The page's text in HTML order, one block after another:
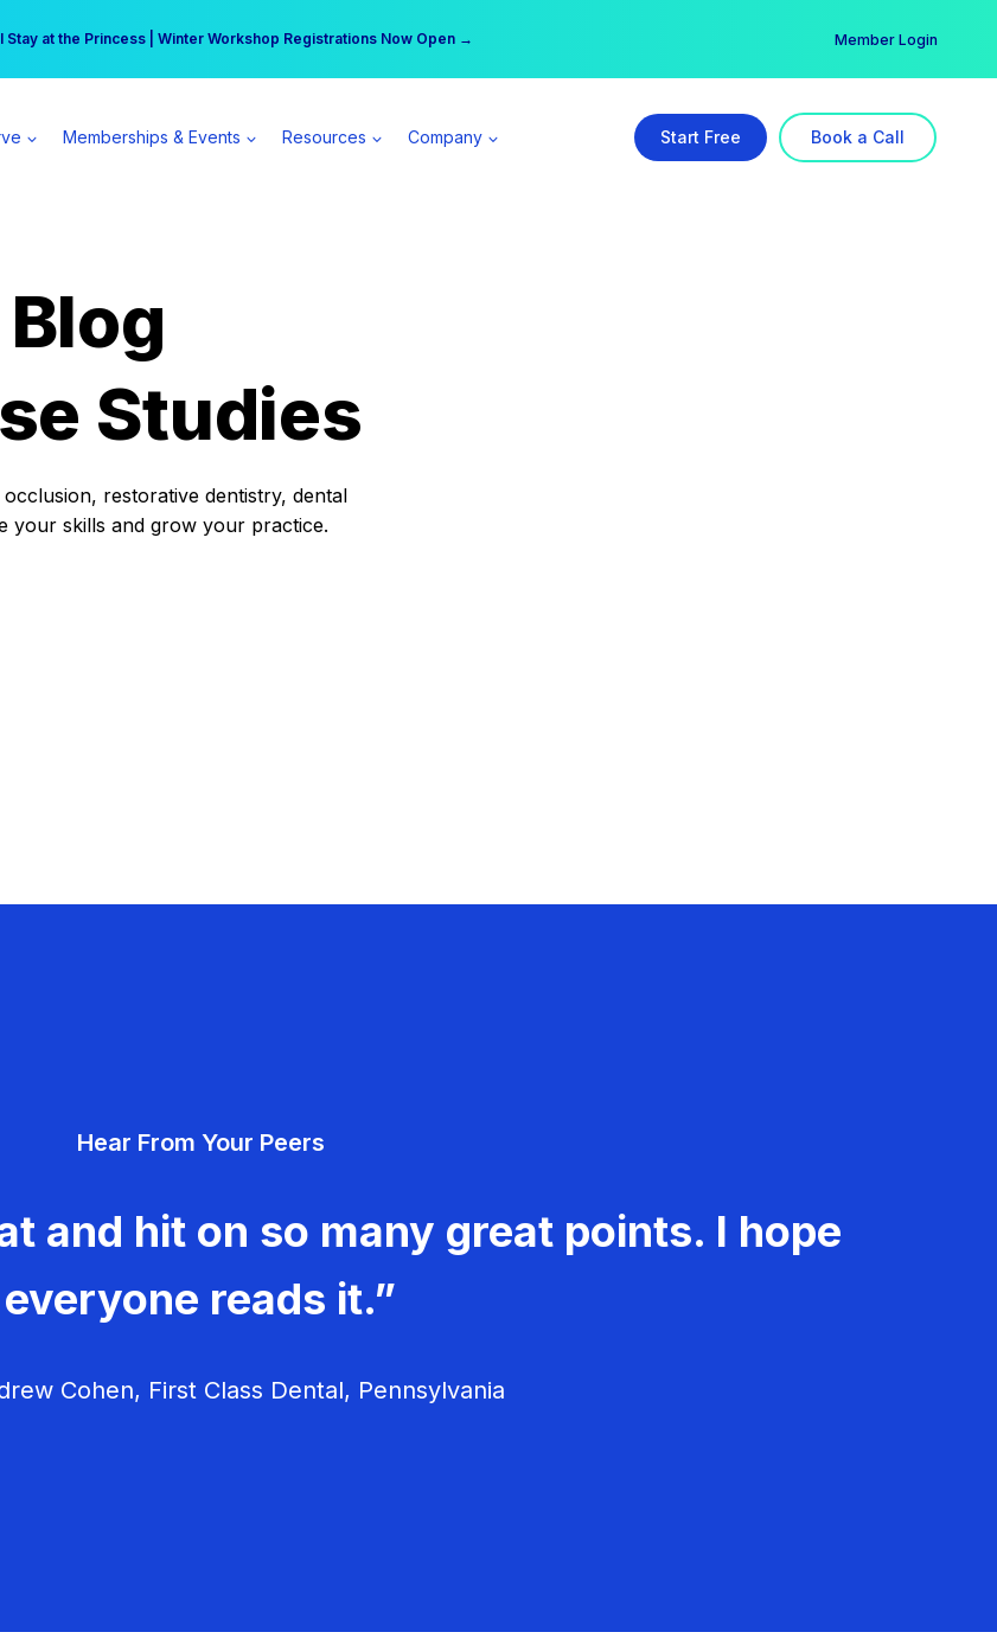
Stay at the Princess | Winter Workshop Registrations Now Open →
can earn $555 more per day | Become a Spear All Access Member → Member Login
Memberships & Events Resources Company Start Free Book a Call
Studies
restorative dentistry, dental
your skills and grow your practice.
Hear From Your Peers
and hit on so many great points. I hope
everyone reads it.”
Cohen, First Class Dental, Pennsylvania